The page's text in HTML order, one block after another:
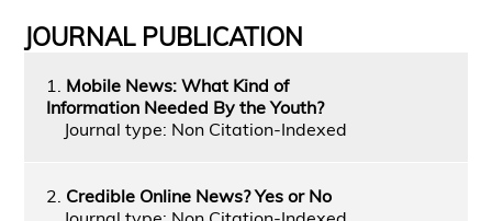
JOURNAL PUBLICATION
1. Mobile News: What Kind of
Information Needed By the Youth?
Journal type: Non Citation-Indexed
2. Credible Online News? Yes or No